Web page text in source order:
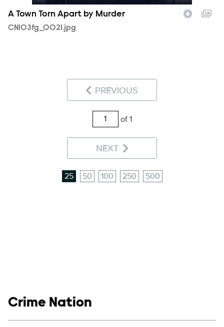
A Town Torn Apart by Murder
CN103fg_0021.jpg
PREVIOUS
of 1
NEXT
25 50 100 250 500
Show links
Crime Nation